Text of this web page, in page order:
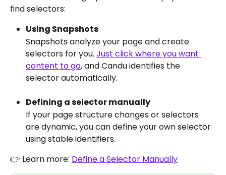
find selectors:
Using Snapshots
Snapshots analyze your page and create
selectors for you. Just click where you want
content to go, and Candu identifies the
selector automatically.
Defining a selector manually
If your page structure changes or selectors
are dynamic, you can define your own selector
using stable identifiers.
👉 Learn more: Define a Selector Manually